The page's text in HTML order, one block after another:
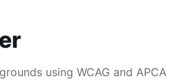
using WCAG and APCA